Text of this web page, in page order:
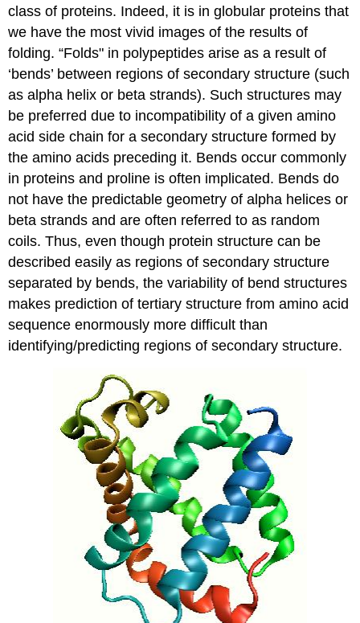
class of proteins. Indeed, it is in globular proteins that
we have the most vivid images of the results of
folding. “Folds" in polypeptides arise as a result of
‘bends’ between regions of secondary structure (such
as alpha helix or beta strands). Such structures may
be preferred due to incompatibility of a given amino
acid side chain for a secondary structure formed by
the amino acids preceding it. Bends occur commonly
in proteins and proline is often implicated. Bends do
not have the predictable geometry of alpha helices or
beta strands and are often referred to as random
coils. Thus, even though protein structure can be
described easily as regions of secondary structure
separated by bends, the variability of bend structures
makes prediction of tertiary structure from amino acid
sequence enormously more difficult than
identifying/predicting regions of secondary structure.